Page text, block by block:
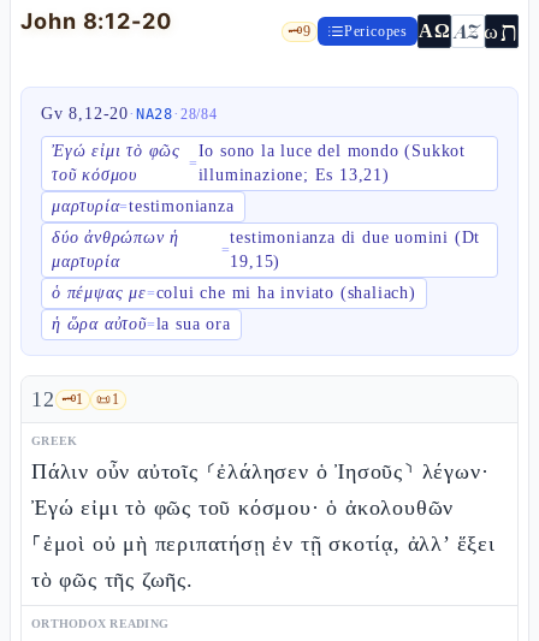
John 8:12-20 🗝️9 Pericopes ΑΩ AZωת
Gv 8,12-20· NA28· 28/84
Ἐγώ εἰμι τὸ φῶς
τοῦ κόσμου
=
Io sono la luce del mondo (Sukkot
illuminazione; Es 13,21)
μαρτυρία=testimonianza
δύο ἀνθρώπων ἡ
μαρτυρία
=
testimonianza di due uomini (Dt
19,15)
ὁ πέμψας με=colui che mi ha inviato (shaliach)
ἡ ὥρα αὐτοῦ=la sua ora
12 🗝️1 📜1
GREEK
Πάλιν οὖν αὐτοῖς ⸂ἐλάλησεν ὁ Ἰησοῦς⸃ λέγων·
Ἐγώ εἰμι τὸ φῶς τοῦ κόσμου· ὁ ἀκολουθῶν
⸀ἐμοὶ οὐ μὴ περιπατήσῃ ἐν τῇ σκοτίᾳ, ἀλλ’ ἕξει
τὸ φῶς τῆς ζωῆς.
ORTHODOX READING